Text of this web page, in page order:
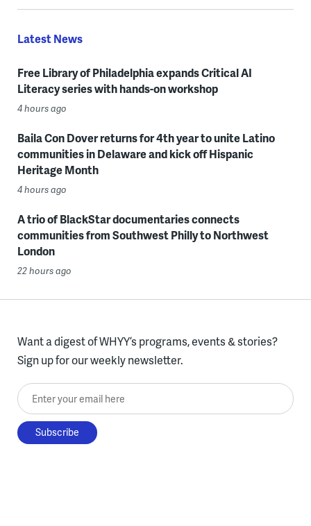
Latest News
Free Library of Philadelphia expands Critical AI
Literacy series with hands-on workshop
4 hours ago
Baila Con Dover returns for 4th year to unite Latino
communities in Delaware and kick off Hispanic
Heritage Month
4 hours ago
A trio of BlackStar documentaries connects
communities from Southwest Philly to Northwest
London
22 hours ago
Want a digest of WHYY’s programs, events & stories?
Sign up for our weekly newsletter.
Enter your email here